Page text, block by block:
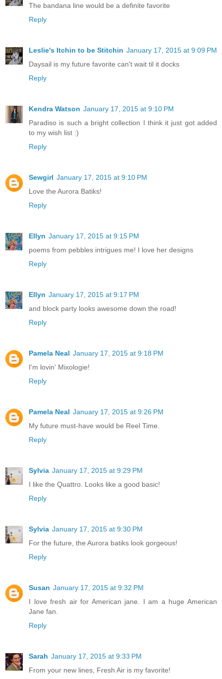
The bandana line would be a definite favorite
Reply
Leslie's Itchin to be Stitchin January 17, 2015 at 9:09 PM
Daysail is my future favorite can't wait til it docks
Reply
Kendra Watson January 17, 2015 at 9:10 PM
Paradiso is such a bright collection I think it just got added
to my wish list :)
Reply
Sewgirl January 17, 2015 at 9:10 PM
Love the Aurora Batiks!
Reply
Ellyn January 17, 2015 at 9:15 PM
poems from pebbles intrigues me! I love her designs
Reply
Ellyn January 17, 2015 at 9:17 PM
and block party looks awesome down the road!
Reply
Pamela Neal January 17, 2015 at 9:18 PM
I'm lovin' Mixologie!
Reply
Pamela Neal January 17, 2015 at 9:26 PM
My future must-have would be Reel Time.
Reply
Sylvia January 17, 2015 at 9:29 PM
I like the Quattro. Looks like a good basic!
Reply
Sylvia January 17, 2015 at 9:30 PM
For the future, the Aurora batiks look gorgeous!
Reply
Susan January 17, 2015 at 9:32 PM
I love fresh air for American jane. I am a huge American
Jane fan.
Reply
Sarah January 17, 2015 at 9:33 PM
From your new lines, Fresh Air is my favorite!